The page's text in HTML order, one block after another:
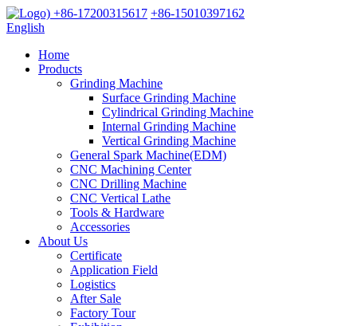
+86-17200315617 +86-15010397162
English
Home
Products
Grinding Machine
Surface Grinding Machine
Cylindrical Grinding Machine
Internal Grinding Machine
Vertical Grinding Machine
General Spark Machine(EDM)
CNC Machining Center
CNC Drilling Machine
CNC Vertical Lathe
Tools & Hardware
Accessories
About Us
Certificate
Application Field
Logistics
After Sale
Factory Tour